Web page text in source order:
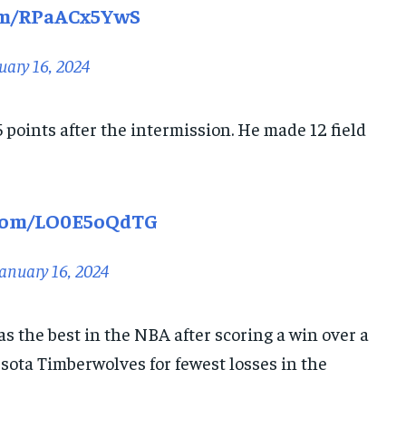
16, 2024
after the intermission. He made 12 field
LO0E5oQdTG
16, 2024
the best in the NBA after scoring a win over a
Timberwolves for fewest losses in the